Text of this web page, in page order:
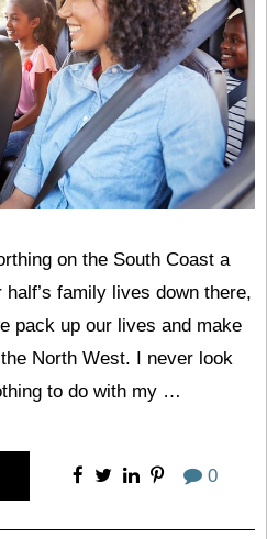
on the South Coast a
family lives down there,
pack up our lives and make
North West. I never look
to do with my …
0